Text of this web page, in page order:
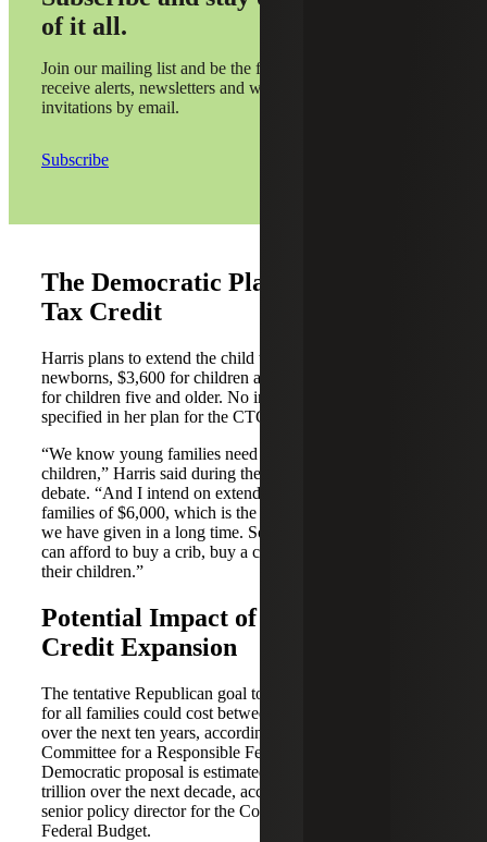
of it all.
Join our mailing list and be the first to
receive alerts, newsletters and webinar
invitations by email.
Subscribe
The Democratic Plan for the Child
Tax Credit
Harris plans to extend the child tax credit to $6,000 for
newborns, $3,600 for children ages one to five and $3,000
for children five and older. No income threshold has been
specified in her plan for the CTC.
“We know young families need support to raise their
children,” Harris said during the Sept. 10 presidential
debate. “And I intend on extending a tax cut for those
families of $6,000, which is the largest child tax credit that
we have given in a long time. So that those young families
can afford to buy a crib, buy a car seat, buy clothes for
their children.”
Potential Impact of Child Tax
Credit Expansion
The tentative Republican goal to boost the CTC to $5,000
for all families could cost between $2 trillion to $3 trillion
over the next ten years, according to the nonpartisan
Committee for a Responsible Federal Budget. The
Democratic proposal is estimated to cost around $1.2
trillion over the next decade, according to Marc Goldwein,
senior policy director for the Committee for a Responsible
Federal Budget.